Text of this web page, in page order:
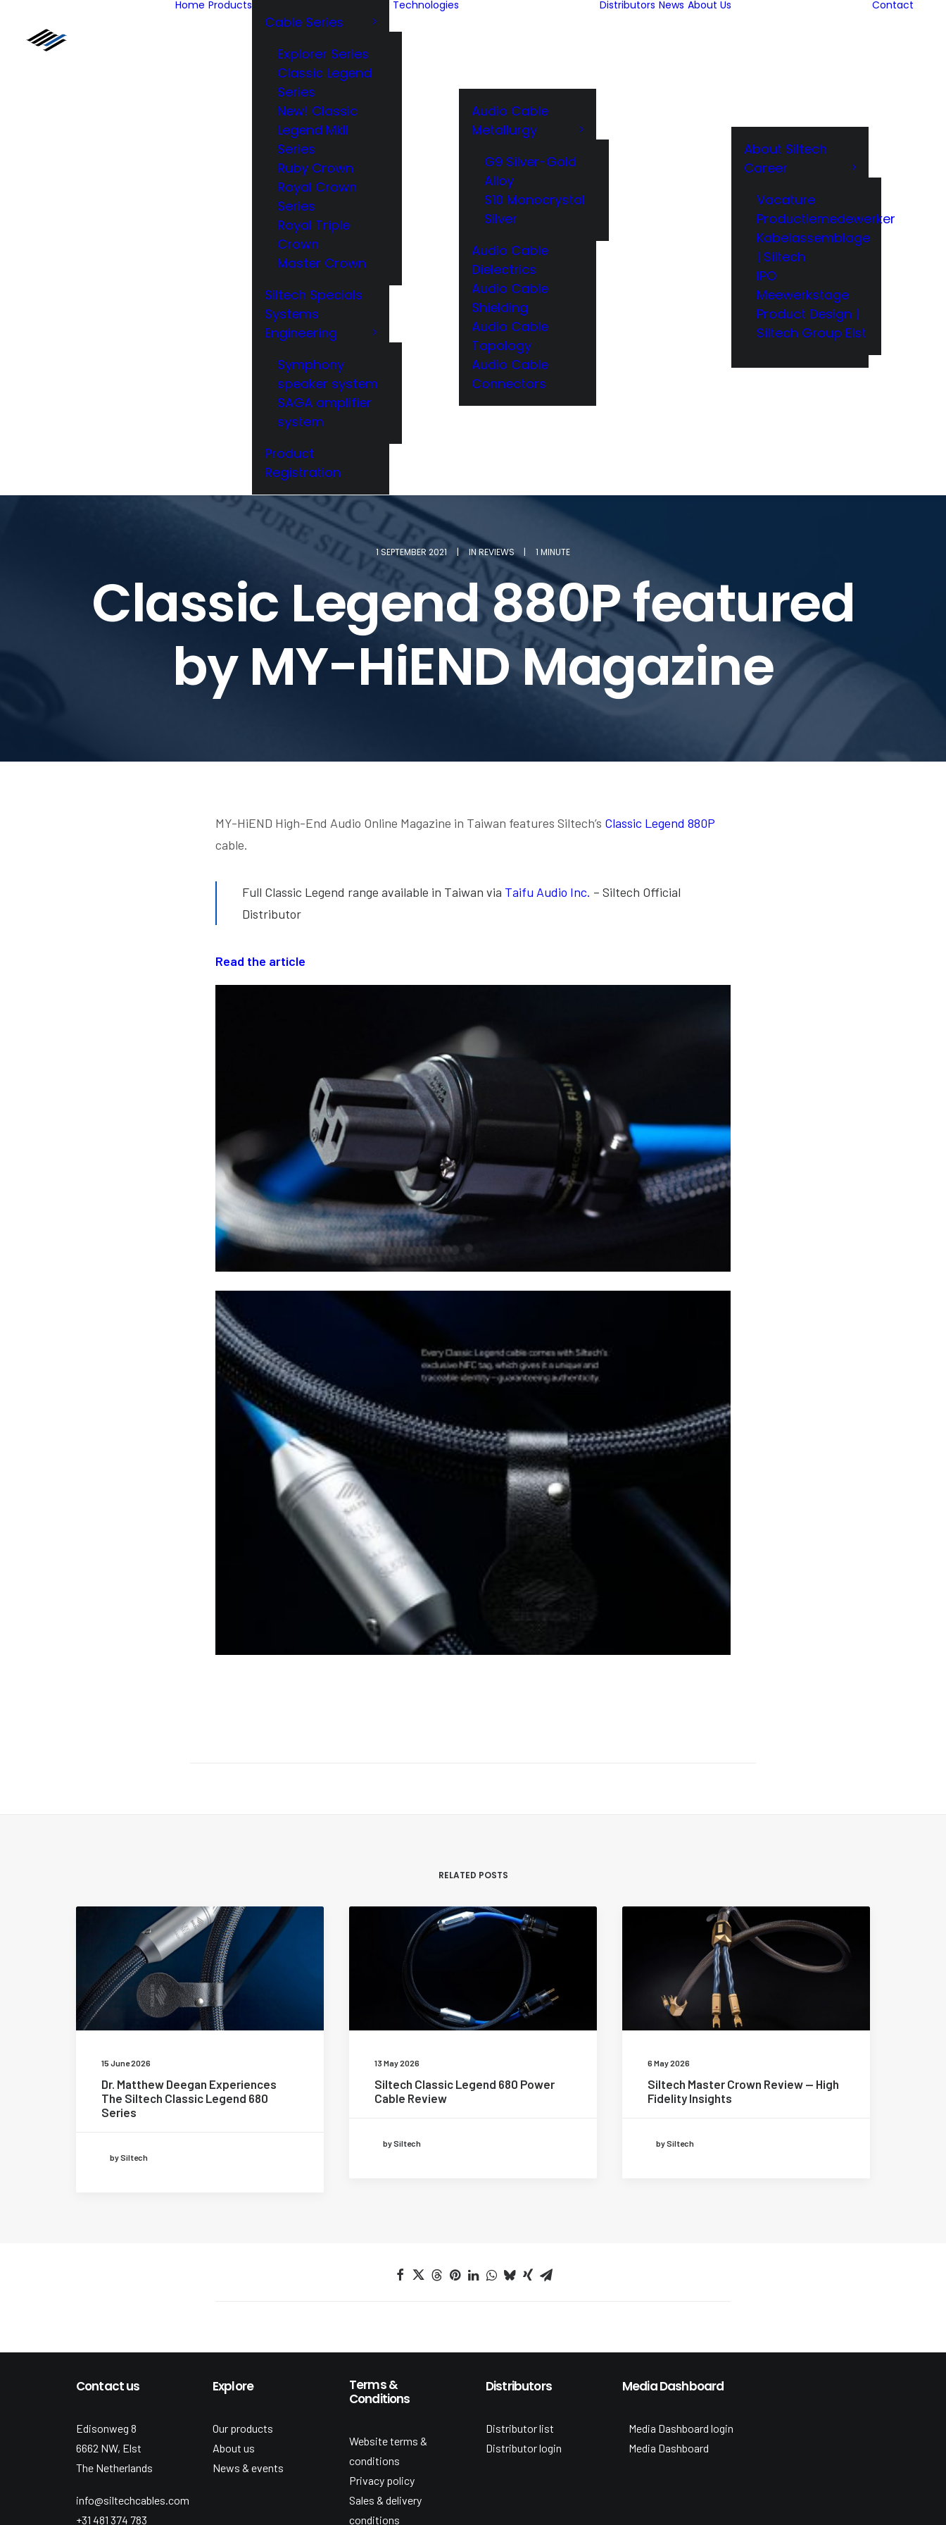
Home Products
Cable Series
Explorer Series
Classic Legend
Series
New! Classic
Legend MkII
Series
Ruby Crown
Royal Crown
Series
Royal Triple
Crown
Master Crown
Siltech Specials
Systems
Engineering
Symphony
speaker system
SAGA amplifier
system
Product
Registration
Technologies
Audio Cable
Metallurgy
G9 Silver-Gold
Alloy
S10 Monocrystal
Silver
Audio Cable
Dielectrics
Audio Cable
Shielding
Audio Cable
Topology
Audio Cable
Connectors
Distributors News About Us
About Siltech
Career
Vacature
Productiemedewerker
Kabelassemblage
| Siltech
IPO
Meewerkstage
Product Design |
Siltech Group Elst
Contact
1 SEPTEMBER 2021 | INREVIEWS | 1 MINUTE
Classic Legend 880P featured
by MY-HiEND Magazine
MY-HiEND High-End Audio Online Magazine in Taiwan features Siltech’s Classic Legend 880P
cable.
Full Classic Legend range available in Taiwan via Taifu Audio Inc. – Siltech Official
Distributor
Read the article
RELATED POSTS
15 June 2026
Dr. Matthew Deegan Experiences
The Siltech Classic Legend 680
Series
by Siltech
13 May 2026
Siltech Classic Legend 680 Power
Cable Review
by Siltech
6 May 2026
Siltech Master Crown Review — High
Fidelity Insights
by Siltech
Contact us
Edisonweg 8
6662 NW, Elst
The Netherlands
info@siltechcables.com
+31 481 374 783
Explore
Our products
About us
News & events
Terms &
Conditions
Website terms &
conditions
Privacy policy
Sales & delivery
conditions
Distributors
Distributor list
Distributor login
Media Dashboard
Media Dashboard login
Media Dashboard